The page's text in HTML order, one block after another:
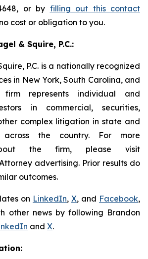
or by filling out this contact
cost or obligation to you.
& Squire, P.C.:
P.C. is a nationally recognized
in New York, South Carolina, and
firm represents individual and
in commercial, securities,
complex litigation in state and
the country. For more
the firm, please visit
advertising. Prior results do
outcomes.
on LinkedIn, X, and Facebook,
other news by following Brandon
and X.